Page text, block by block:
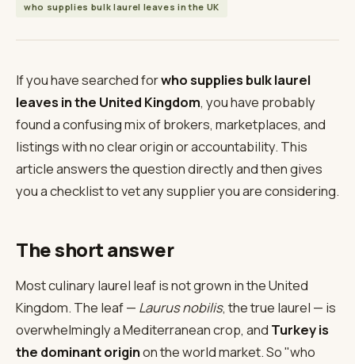
who supplies bulk laurel leaves in the UK
If you have searched forwho supplies bulk laurel
leaves in the United Kingdom, you have probably
found a confusing mix of brokers, marketplaces, and
listings with no clear origin or accountability. This
article answers the question directly and then gives
you a checklist to vet any supplier you are considering.
The short answer
Most culinary laurel leaf is not grown in the United
Kingdom. The leaf — Laurus nobilis, the true laurel — is
overwhelmingly a Mediterranean crop, and Turkey is
the dominant originon the world market. So "who